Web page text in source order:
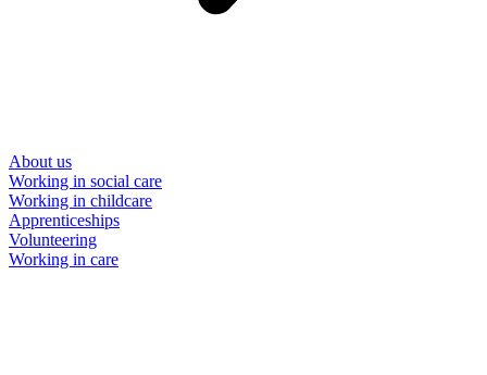
About us
Working in social care
Working in childcare
Apprenticeships
Volunteering
Working in care